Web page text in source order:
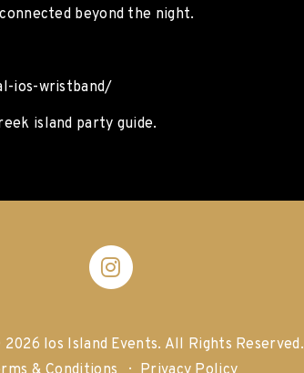
beyond the night.
ios-wristband/
island party guide.
Ios Island Events. All Rights Reserved.